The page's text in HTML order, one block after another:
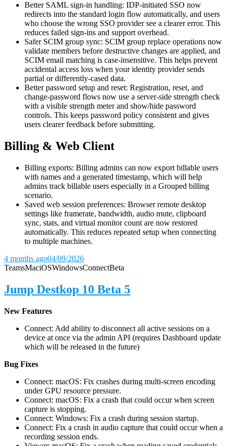
Better SAML sign-in handling: IDP-initiated SSO now
redirects into the standard login flow automatically, and users
who choose the wrong SSO provider see a clearer error. This
reduces failed sign-ins and support overhead.
Safer SCIM group sync: SCIM group replace operations now
validate members before destructive changes are applied, and
SCIM email matching is case-insensitive. This helps prevent
accidental access loss when your identity provider sends
partial or differently-cased data.
Better password setup and reset: Registration, reset, and
change-password flows now use a server-side strength check
with a visible strength meter and show/hide password
controls. This keeps password policy consistent and gives
users clearer feedback before submitting.
Billing & Web Client
Billing exports: Billing admins can now export billable users
with names and a generated timestamp, which will help
admins track billable users especially in a Grouped billing
scenario.
Saved web session preferences: Browser remote desktop
settings like framerate, bandwidth, audio mute, clipboard
sync, stats, and virtual monitor count are now restored
automatically. This reduces repeated setup when connecting
to multiple machines.
4 months ago04/09/2026
TeamsMaciOSWindowsConnectBeta
Jump Destkop 10 Beta 5
New Features
Connect: Add ability to disconnect all active sessions on a
device at once via the admin API (requires Dashboard update
which will be released in the future)
Bug Fixes
Connect: macOS: Fix crashes during multi-screen encoding
under GPU resource pressure.
Connect: macOS: Fix a crash that could occur when screen
capture is stopping.
Connect: Windows: Fix a crash during session startup.
Connect: Fix a crash in audio capture that could occur when a
recording session ends.